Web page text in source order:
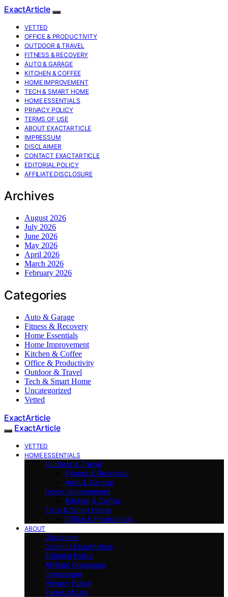
ExactArticle
VETTED
OFFICE & PRODUCTIVITY
OUTDOOR & TRAVEL
FITNESS & RECOVERY
AUTO & GARAGE
KITCHEN & COFFEE
HOME IMPROVEMENT
TECH & SMART HOME
HOME ESSENTIALS
PRIVACY POLICY
TERMS OF USE
ABOUT EXACTARTICLE
IMPRESSUM
DISCLAIMER
CONTACT EXACTARTICLE
EDITORIAL POLICY
AFFILIATE DISCLOSURE
Archives
August 2026
July 2026
June 2026
May 2026
April 2026
March 2026
February 2026
Categories
Auto & Garage
Fitness & Recovery
Home Essentials
Home Improvement
Kitchen & Coffee
Office & Productivity
Outdoor & Travel
Tech & Smart Home
Uncategorized
Vetted
ExactArticle
ExactArticle
VETTED
HOME ESSENTIALS
Outdoor & Travel
Fitness & Recovery
Auto & Garage
Home Improvement
Kitchen & Coffee
Tech & Smart Home
Office & Productivity
ABOUT
Disclaimer
Contact ExactArticle
Editorial Policy
Affiliate Disclosure
Impressum
Privacy Policy
Terms of Use